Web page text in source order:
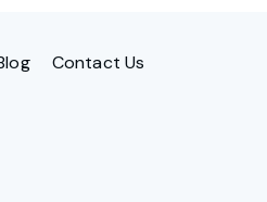
Contact Us